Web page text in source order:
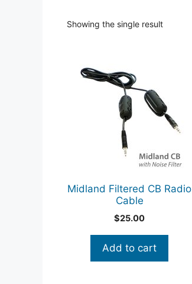
Showing the single result
Midland Filtered CB Radio
Cable
$25.00
Add to cart